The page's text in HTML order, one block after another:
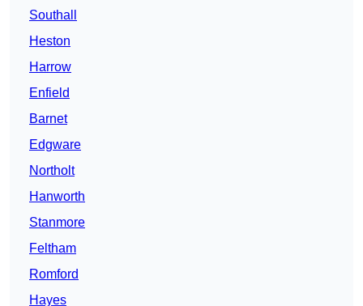
Southall
Heston
Harrow
Enfield
Barnet
Edgware
Northolt
Hanworth
Stanmore
Feltham
Romford
Hayes